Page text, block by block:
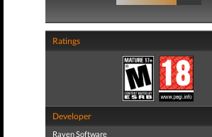
Ratings
Developer
Raven Software